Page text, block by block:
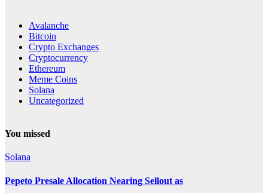
Avalanche
Bitcoin
Crypto Exchanges
Cryptocurrency
Ethereum
Meme Coins
Solana
Uncategorized
You missed
Solana
Pepeto Presale Allocation Nearing Sellout as